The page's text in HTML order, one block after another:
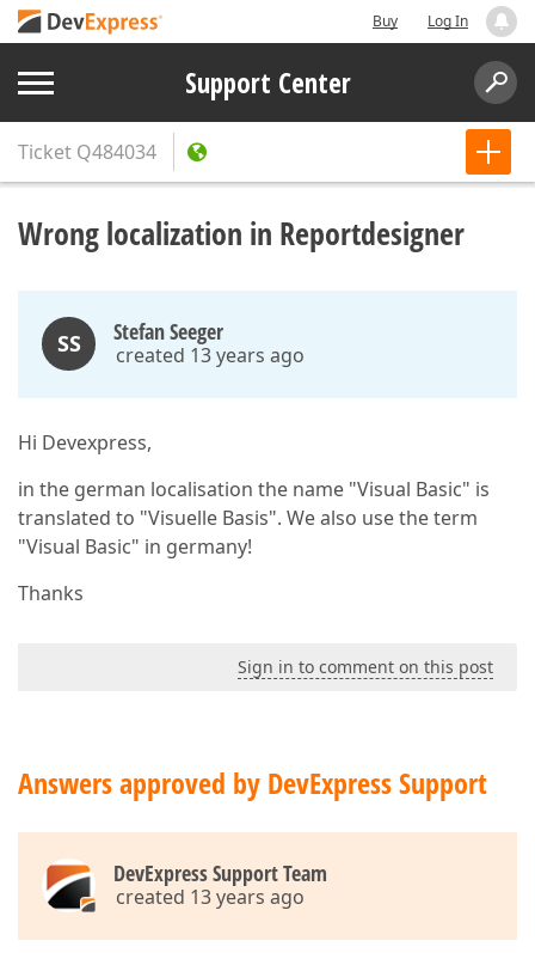
Buy Log In
Support Center
Ticket Q484034
Wrong localization in Reportdesigner
SS Stefan Seeger
created 13 years ago
Hi Devexpress,
in the german localisation the name "Visual Basic" is
translated to "Visuelle Basis". We also use the term
"Visual Basic" in germany!
Thanks
Sign in to comment on this post
Answers approved by DevExpress Support
DevExpress Support Team
created 13 years ago